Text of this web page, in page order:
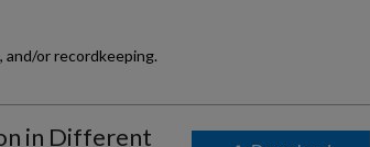
or recordkeeping.
in Different